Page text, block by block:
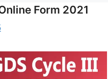
Form 2021